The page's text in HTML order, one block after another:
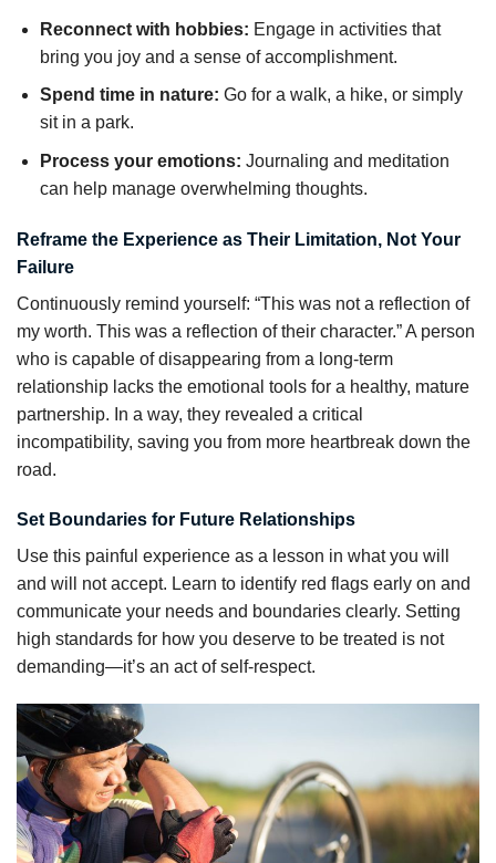
Reconnect with hobbies: Engage in activities that
bring you joy and a sense of accomplishment.
Spend time in nature: Go for a walk, a hike, or simply
sit in a park.
Process your emotions: Journaling and meditation
can help manage overwhelming thoughts.
Reframe the Experience as Their Limitation, Not Your
Failure
Continuously remind yourself: “This was not a reflection of
my worth. This was a reflection of their character.” A person
who is capable of disappearing from a long-term
relationship lacks the emotional tools for a healthy, mature
partnership. In a way, they revealed a critical
incompatibility, saving you from more heartbreak down the
road.
Set Boundaries for Future Relationships
Use this painful experience as a lesson in what you will
and will not accept. Learn to identify red flags early on and
communicate your needs and boundaries clearly. Setting
high standards for how you deserve to be treated is not
demanding—it’s an act of self-respect.